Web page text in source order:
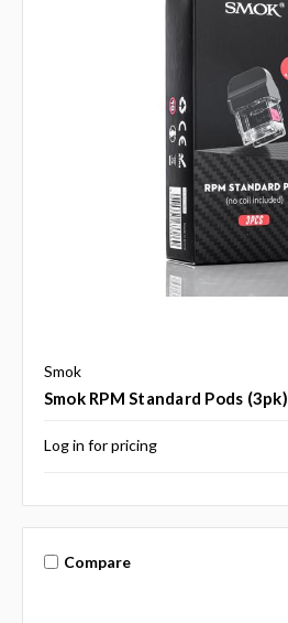
Smok
Smok RPM Standard Pods (3pk)
Log in for pricing
Compare